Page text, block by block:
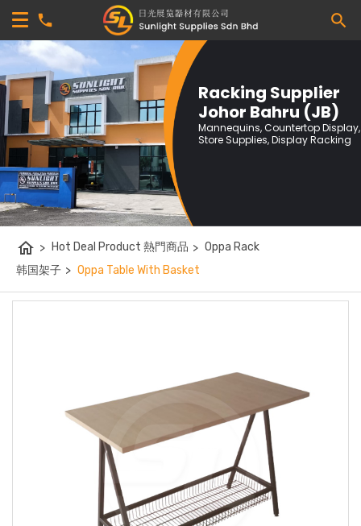
Racking Supplier
Johor Bahru (JB)
Mannequins, Countertop Display,
Store Supplies, Display Racking
home > Hot Deal Product 熱門商品 > Oppa Rack
韩国架子 > Oppa Table With Basket